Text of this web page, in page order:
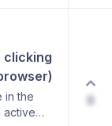
clicking
in the
active
0